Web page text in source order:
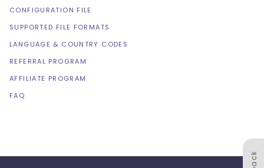
CONFIGURATION FILE
SUPPORTED FILE FORMATS
LANGUAGE & COUNTRY CODES
REFERRAL PROGRAM
AFFILIATE PROGRAM
FAQ